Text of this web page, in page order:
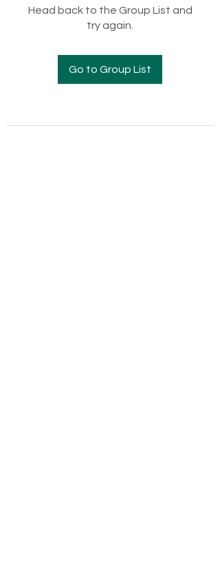
Head back to the Group List and
try again.
Go to Group List